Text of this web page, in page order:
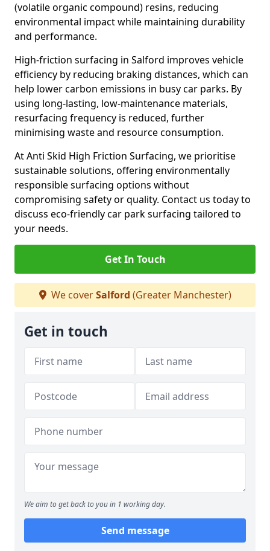
(volatile organic compound) resins, reducing
environmental impact while maintaining durability
and performance.
High-friction surfacing in Salford improves vehicle
efficiency by reducing braking distances, which can
help lower carbon emissions in busy car parks. By
using long-lasting, low-maintenance materials,
resurfacing frequency is reduced, further
minimising waste and resource consumption.
At Anti Skid High Friction Surfacing, we prioritise
sustainable solutions, offering environmentally
responsible surfacing options without
compromising safety or quality. Contact us today to
discuss eco-friendly car park surfacing tailored to
your needs.
Get In Touch
We coverSalford (Greater Manchester)
Get in touch
We aim to get back to you in 1 working day.
Send message